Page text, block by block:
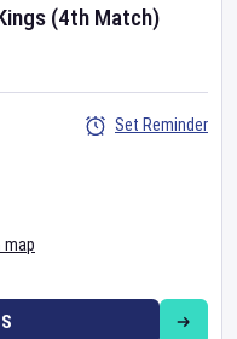
(4th Match)
map
Set Reminder